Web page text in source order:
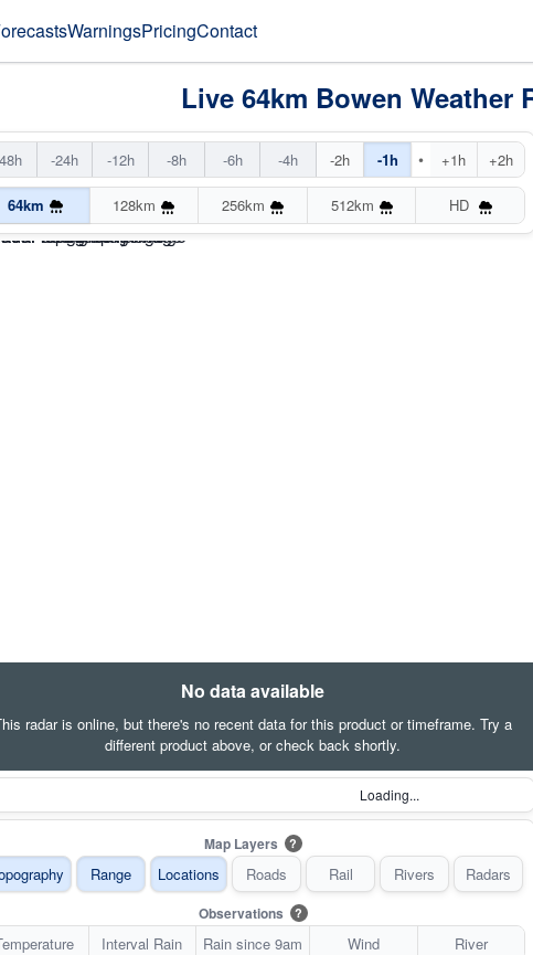
WarningsPricingContact
Live 64km Bowen Weather
-24h -12h -8h -6h -4h -2h -1h • +1h +2h
64km 128km 256km 512km HD
No data available
radar is online, but there's no recent data for this product or timeframe. Try a
different product above, or check back shortly.
Loading...
Map Layers ?
Range Locations Roads Rail Rivers Radars
Observations ?
Interval Rain Rain since 9am Wind River